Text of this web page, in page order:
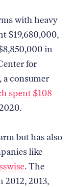
with heavy
$19,680,000,
in
for
a consumer
spent $108
but has also
like
. The
2012, 2013,